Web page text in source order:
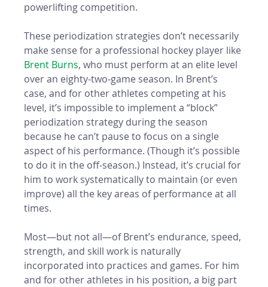
powerlifting competition.
These periodization strategies don’t necessarily
make sense for a professional hockey player like
Brent Burns, who must perform at an elite level
over an eighty-two-game season. In Brent’s
case, and for other athletes competing at his
level, it’s impossible to implement a “block”
periodization strategy during the season
because he can’t pause to focus on a single
aspect of his performance. (Though it’s possible
to do it in the off-season.) Instead, it’s crucial for
him to work systematically to maintain (or even
improve) all the key areas of performance at all
times.
Most—but not all—of Brent’s endurance, speed,
strength, and skill work is naturally
incorporated into practices and games. For him
and for other athletes in his position, a big part